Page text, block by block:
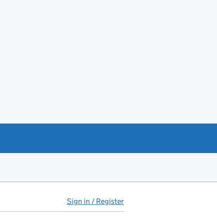
Sign in / Register